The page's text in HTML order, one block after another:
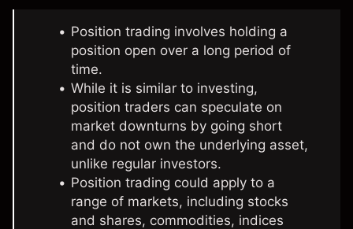
Position trading involves holding a
position open over a long period of
time.
While it is similar to investing,
position traders can speculate on
market downturns by going short
and do not own the underlying asset,
unlike regular investors.
Position trading could apply to a
range of markets, including stocks
and shares, commodities, indices